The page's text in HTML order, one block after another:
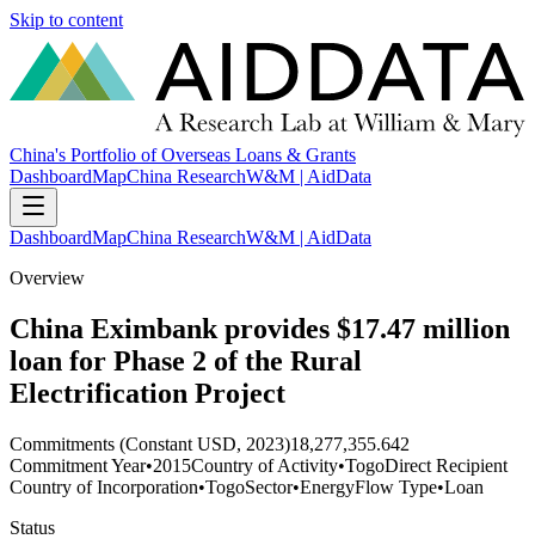
Skip to content
China's Portfolio of Overseas Loans & Grants
DashboardMapChina ResearchW&M | AidData
DashboardMapChina ResearchW&M | AidData
Overview
China Eximbank provides $17.47 million
loan for Phase 2 of the Rural
Electrification Project
Commitments (Constant USD, 2023)18,277,355.642
Commitment Year•2015Country of Activity•TogoDirect Recipient
Country of Incorporation•TogoSector•EnergyFlow Type•Loan
Status